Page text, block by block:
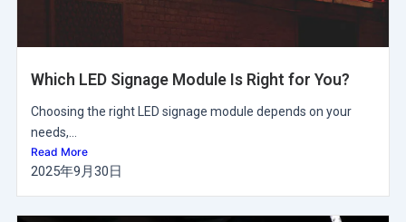
Which LED Signage Module Is Right for You?
Choosing the right LED signage module depends on your
needs,...
Read More
2025年9月30日